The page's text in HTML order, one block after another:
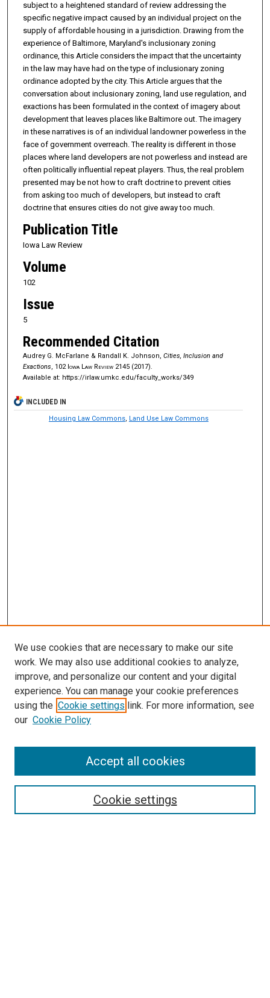
subject to a heightened standard of review addressing the
specific negative impact caused by an individual project on the
supply of affordable housing in a jurisdiction. Drawing from the
experience of Baltimore, Maryland's inclusionary zoning
ordinance, this Article considers the impact that the uncertainty
in the law may have had on the type of inclusionary zoning
ordinance adopted by the city. This Article argues that the
conversation about inclusionary zoning, land use regulation, and
exactions has been formulated in the context of imagery about
development that leaves places like Baltimore out. The imagery
in these narratives is of an individual landowner powerless in the
face of government overreach. The reality is different in those
places where land developers are not powerless and instead are
often politically influential repeat players. Thus, the real problem
presented may be not how to craft doctrine to prevent cities
from asking too much of developers, but instead to craft
doctrine that ensures cities do not give away too much.
Publication Title
Iowa Law Review
Volume
102
Issue
5
Recommended Citation
Audrey G. McFarlane & Randall K. Johnson, Cities, Inclusion and
Exactions, 102 Iowa Law Review 2145 (2017).
Available at: https://irlaw.umkc.edu/faculty_works/349
INCLUDED IN
Housing Law Commons, Land Use Law Commons
Browse
Disciplines
Authors
Search
We use cookies that are necessary to make our site
work. We may also use additional cookies to analyze,
improve, and personalize our content and your digital
experience. You can manage your cookie preferences
using the Cookie settings link. For more information, see
our Cookie Policy
Cookie settings
Accept all cookies